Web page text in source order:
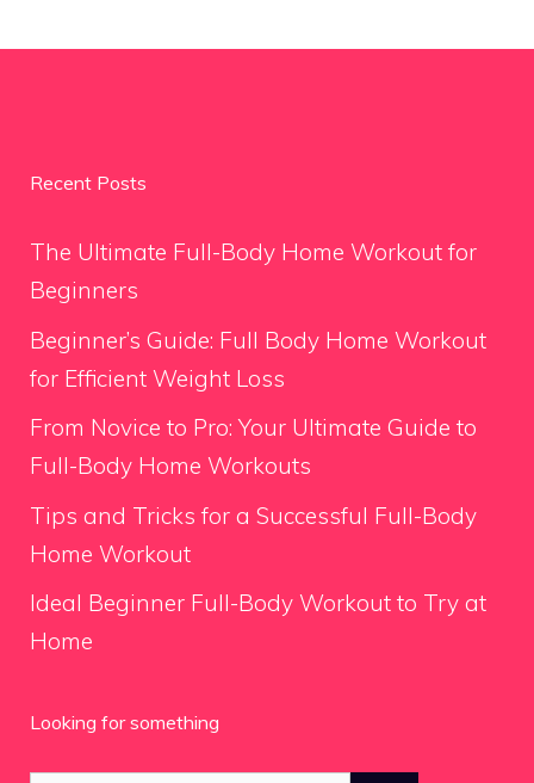
Recent Posts
The Ultimate Full-Body Home Workout for
Beginners
Beginner’s Guide: Full Body Home Workout
for Efficient Weight Loss
From Novice to Pro: Your Ultimate Guide to
Full-Body Home Workouts
Tips and Tricks for a Successful Full-Body
Home Workout
Ideal Beginner Full-Body Workout to Try at
Home
Looking for something